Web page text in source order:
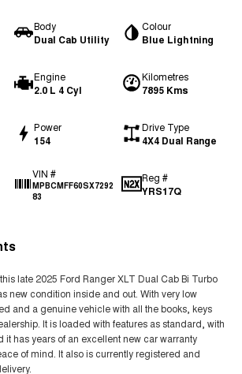
Body
Dual Cab Utility
Colour
Blue Lightning
Engine
2.0 L 4 Cyl
Kilometres
7895 Kms
Power
154
Drive Type
4X4 Dual Range
VIN #
MPBCMFF60SX7292
83
Reg #
YRS17Q
late 2025 Ford Ranger XLT Dual Cab Bi Turbo
new condition inside and out. With very low
and a genuine vehicle with all the books, keys
It is loaded with features as standard, with
it has years of an excellent new car warranty
of mind. It also is currently registered and